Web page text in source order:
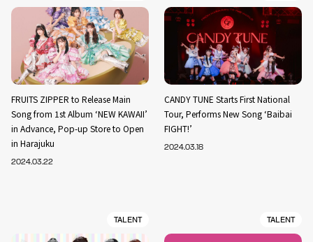
FRUITS ZIPPER to Release Main
Song from 1st Album ‘NEW KAWAII’
in Advance, Pop-up Store to Open
in Harajuku
2024.03.22
CANDY TUNE Starts First National
Tour, Performs New Song ‘Baibai
FIGHT!’
2024.03.18
TALENT TALENT